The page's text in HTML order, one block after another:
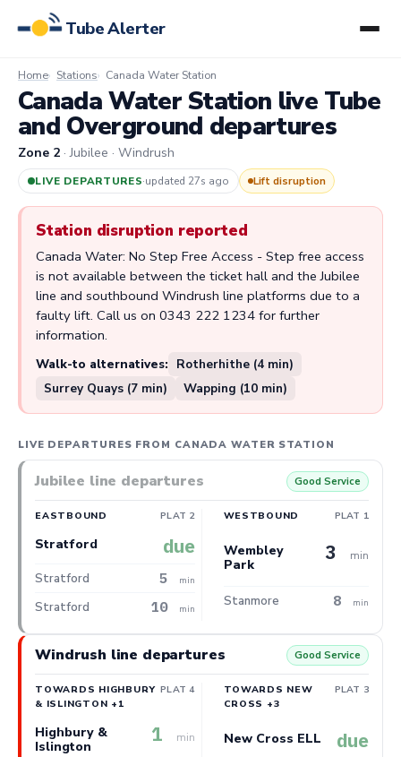
Tube Alerter
Home Stations Canada Water Station
Canada Water Station live Tube
and Overground departures
Zone 2 · Jubilee · Windrush
LIVE DEPARTURES·updated 27s ago Lift disruption
Station disruption reported
Canada Water: No Step Free Access - Step free access
is not available between the ticket hall and the Jubilee
line and southbound Windrush line platforms due to a
faulty lift. Call us on 0343 222 1234 for further
information.
Walk-to alternatives: Rotherhithe (4 min)
Surrey Quays (7 min)
Wapping (10 min)
LIVE DEPARTURES FROM CANADA WATER STATION
Jubilee line departures Good Service
EASTBOUND PLAT 2
Stratford due
Stratford 5 min
Stratford 10 min
WESTBOUND PLAT 1
Wembley
Park
3 min
Stanmore 8 min
Windrush line departures Good Service
TOWARDS HIGHBURY
& ISLINGTON +1
PLAT 4
Highbury &
Islington
1 min
TOWARDS NEW
CROSS +3
PLAT 3
New Cross ELL due